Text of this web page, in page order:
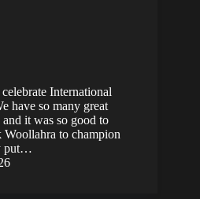
International
have so many great
it was so good to
to champion
put…